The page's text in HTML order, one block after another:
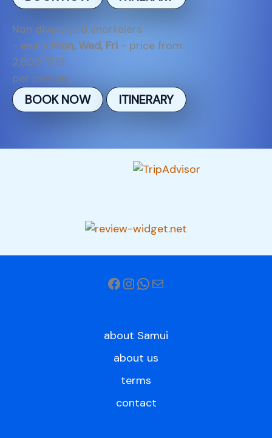
Non divers and snorkelers
- every Mon, Wed, Fri - price from:
2,800 THB
per person
BOOK NOW ITINERARY
about Samui
about us
terms
contact